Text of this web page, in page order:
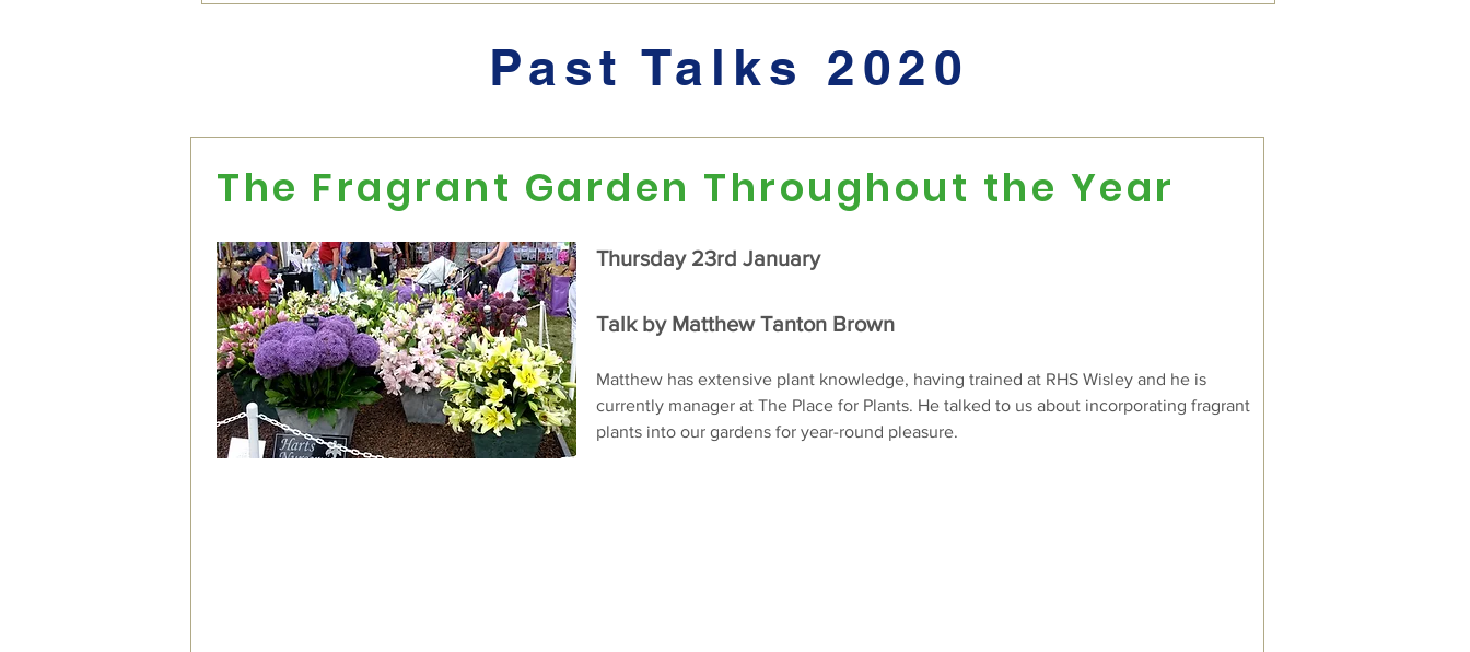
Past Talks 2020
The Fragrant Garden Throughout the Year
Thursday 23rd January
Talk by Matthew Tanton Brown
Matthew has extensive plant knowledge, having trained at RHS Wisley and he is
currently manager at The Place for Plants. He talked to us about incorporating fragrant
plants into our gardens for year-round pleasure.